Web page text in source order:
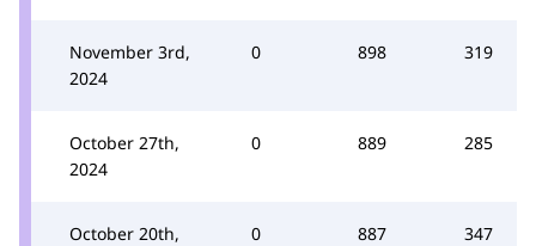
November 3rd,
2024
0 898 319
October 27th,
2024
0 889 285
October 20th,
0 887 347